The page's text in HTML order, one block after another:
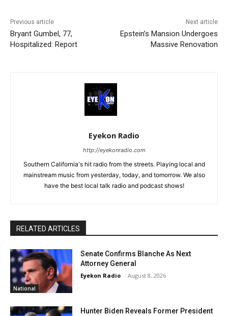
Previous article
Bryant Gumbel, 77,
Hospitalized: Report
Next article
Epstein’s Mansion Undergoes
Massive Renovation
Eyekon Radio
http://eyekonradio.com
Southern California's hit radio from the streets. Playing local and
mainstream music from yesterday, today, and tomorrow. We also
have the best local talk radio and podcast shows!
RELATED ARTICLES
National
Senate Confirms Blanche As Next
Attorney General
Eyekon Radio - August 8, 2026
Hunter Biden Reveals Former President